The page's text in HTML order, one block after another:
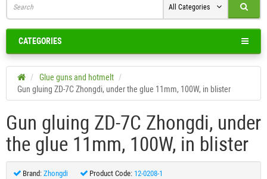
All Categories
CATEGORIES
Glue guns and hotmelt
Gun gluing ZD-7C Zhongdi, under the glue 11mm, 100W, in blister
Gun gluing ZD-7C Zhongdi, under
the glue 11mm, 100W, in blister
Brand: Zhongdi Product Code: 12-0208-1